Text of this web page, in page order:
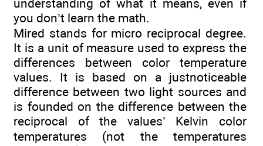
understanding of what it means, even if
you don’t learn the math.
Mired stands for micro reciprocal degree.
It is a unit of measure used to express the
differences between color temperature
values. It is based on a justnoticeable
difference between two light sources and
is founded on the difference between the
reciprocal of the values’ Kelvin color
temperatures (not the temperatures